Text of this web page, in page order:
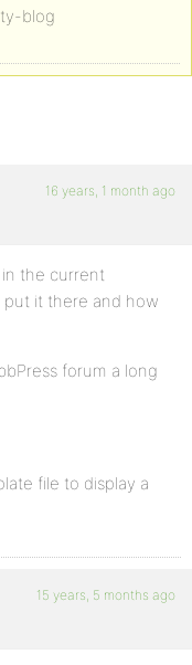
blog
16 years, 1 month ago
the current
put it there and how
forum a long
file to display a
15 years, 5 months ago